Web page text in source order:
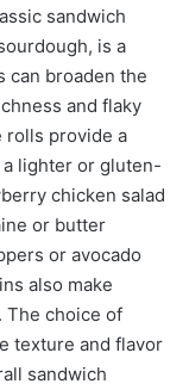
sandwich
is a
can broaden the
and flaky
rolls provide a
lighter or gluten-
chicken salad
or butter
or avocado
also make
The choice of
texture and flavor
sandwich